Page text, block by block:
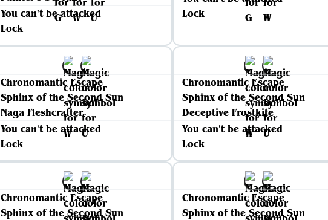
You can't be attacked
Lock
Lock
Chronomantic Escape
Sphinx of the Second Sun
Naga Fleshcrafter
You can't be attacked
Lock
Chronomantic Escape
Sphinx of the Second Sun
Deceptive Frostkite
You can't be attacked
Lock
Chronomantic Escape
Sphinx of the Second Sun
Chronomantic Escape
Sphinx of the Second Sun